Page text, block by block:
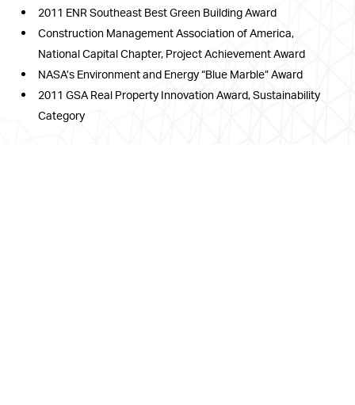
2011 ENR Southeast Best Green Building Award
Construction Management Association of America,
National Capital Chapter, Project Achievement Award
NASA’s Environment and Energy “Blue Marble” Award
2011 GSA Real Property Innovation Award, Sustainability
Category